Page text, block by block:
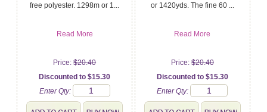
free polyester. 1298m or 1...
Read More
Price:$20.40
Discounted to $15.30
Enter Qty:
or 1420yds. The fine 60 ...
Read More
Price:$20.40
Discounted to $15.30
Enter Qty: